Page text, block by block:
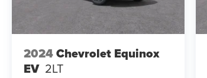
2024Chevrolet Equinox
EV 2LT